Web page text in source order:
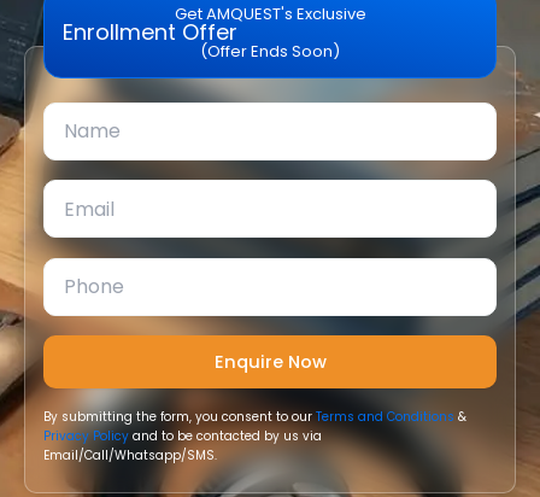
Get AMQUEST's Exclusive
Enrollment Offer
(Offer Ends Soon)
By submitting the form, you consent to ourTerms and Conditions &
Privacy Policy and to be contacted by us via
Email/Call/Whatsapp/SMS.